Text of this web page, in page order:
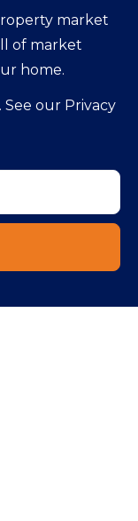
market
of market
home.
See our Privacy